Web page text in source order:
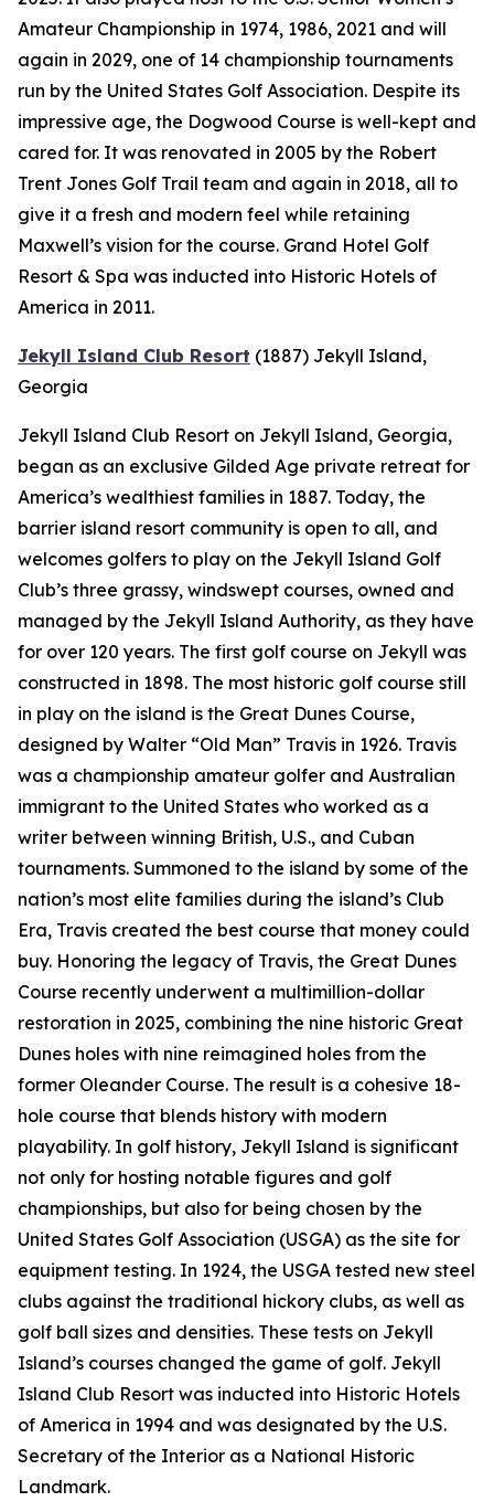
Amateur Championship in 1974, 1986, 2021 and will
again in 2029, one of 14 championship tournaments
run by the United States Golf Association. Despite its
impressive age, the Dogwood Course is well-kept and
cared for. It was renovated in 2005 by the Robert
Trent Jones Golf Trail team and again in 2018, all to
give it a fresh and modern feel while retaining
Maxwell’s vision for the course. Grand Hotel Golf
Resort & Spa was inducted into Historic Hotels of
America in 2011.
Jekyll Island Club Resort (1887) Jekyll Island,
Georgia
Jekyll Island Club Resort on Jekyll Island, Georgia,
began as an exclusive Gilded Age private retreat for
America’s wealthiest families in 1887. Today, the
barrier island resort community is open to all, and
welcomes golfers to play on the Jekyll Island Golf
Club’s three grassy, windswept courses, owned and
managed by the Jekyll Island Authority, as they have
for over 120 years. The first golf course on Jekyll was
constructed in 1898. The most historic golf course still
in play on the island is the Great Dunes Course,
designed by Walter “Old Man” Travis in 1926. Travis
was a championship amateur golfer and Australian
immigrant to the United States who worked as a
writer between winning British, U.S., and Cuban
tournaments. Summoned to the island by some of the
nation’s most elite families during the island’s Club
Era, Travis created the best course that money could
buy. Honoring the legacy of Travis, the Great Dunes
Course recently underwent a multimillion-dollar
restoration in 2025, combining the nine historic Great
Dunes holes with nine reimagined holes from the
former Oleander Course. The result is a cohesive 18-
hole course that blends history with modern
playability. In golf history, Jekyll Island is significant
not only for hosting notable figures and golf
championships, but also for being chosen by the
United States Golf Association (USGA) as the site for
equipment testing. In 1924, the USGA tested new steel
clubs against the traditional hickory clubs, as well as
golf ball sizes and densities. These tests on Jekyll
Island’s courses changed the game of golf. Jekyll
Island Club Resort was inducted into Historic Hotels
of America in 1994 and was designated by the U.S.
Secretary of the Interior as a National Historic
Landmark.